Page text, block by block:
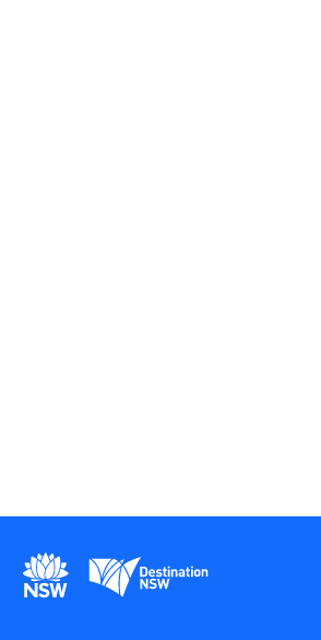
New South Wales Government
Destination New South Wales